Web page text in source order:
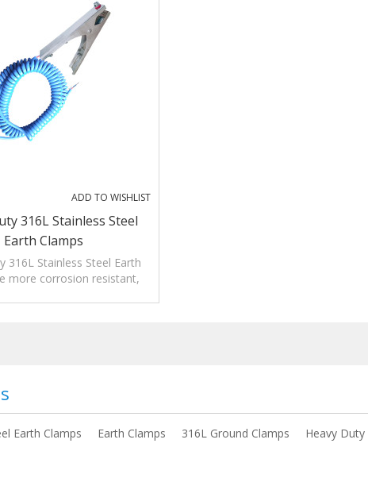
ADD TO WISHLIST
316L Stainless Steel
Earth Clamps
316L Stainless Steel Earth
more corrosion resistant,
Earth Clamps Earth Clamps 316L Ground Clamps Heavy